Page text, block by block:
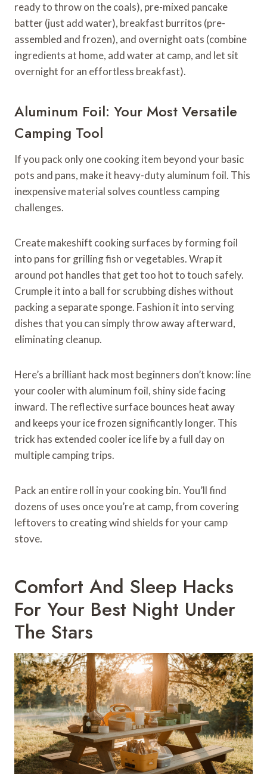
ready to throw on the coals), pre-mixed pancake
batter (just add water), breakfast burritos (pre-
assembled and frozen), and overnight oats (combine
ingredients at home, add water at camp, and let sit
overnight for an effortless breakfast).
Aluminum Foil: Your Most Versatile
Camping Tool
If you pack only one cooking item beyond your basic
pots and pans, make it heavy-duty aluminum foil. This
inexpensive material solves countless camping
challenges.
Create makeshift cooking surfaces by forming foil
into pans for grilling fish or vegetables. Wrap it
around pot handles that get too hot to touch safely.
Crumple it into a ball for scrubbing dishes without
packing a separate sponge. Fashion it into serving
dishes that you can simply throw away afterward,
eliminating cleanup.
Here’s a brilliant hack most beginners don’t know: line
your cooler with aluminum foil, shiny side facing
inward. The reflective surface bounces heat away
and keeps your ice frozen significantly longer. This
trick has extended cooler ice life by a full day on
multiple camping trips.
Pack an entire roll in your cooking bin. You’ll find
dozens of uses once you’re at camp, from covering
leftovers to creating wind shields for your camp
stove.
Comfort And Sleep Hacks
For Your Best Night Under
The Stars